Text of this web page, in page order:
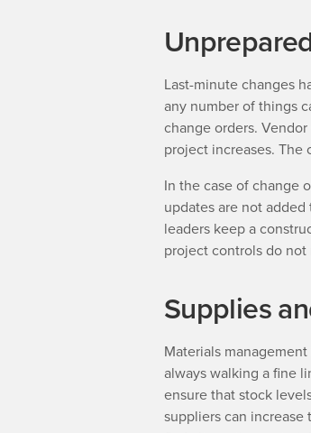
Last-minute changes
any number of things
change orders.
project increases. The
In the case of change
updates are not
leaders keep a
project controls do
Supplies
Materials
always walking a fine
ensure that stock
suppliers can